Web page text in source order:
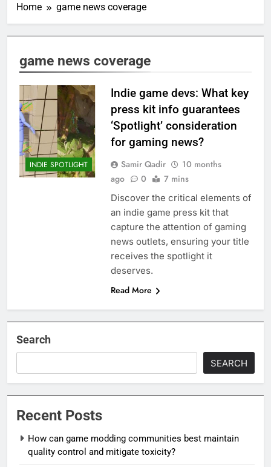
Home game news coverage
game news coverage
INDIE SPOTLIGHT
Indie game devs: What key
press kit info guarantees
‘Spotlight’ consideration
for gaming news?
Samir Qadir
10 months
ago
0 7 mins
Discover the critical elements of
an indie game press kit that
capture the attention of gaming
news outlets, ensuring your title
receives the spotlight it
deserves.
Read More
Search
SEARCH
Recent Posts
How can game modding communities best maintain
quality control and mitigate toxicity?